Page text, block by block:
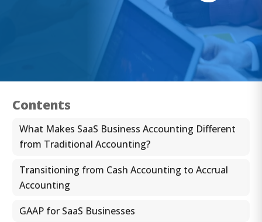
Contents
What Makes SaaS Business Accounting Different
from Traditional Accounting?
Transitioning from Cash Accounting to Accrual
Accounting
GAAP for SaaS Businesses